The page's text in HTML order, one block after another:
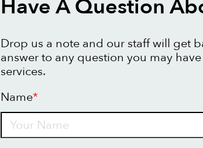
Have A Question
Drop us a note and our staff will get
answer to any question you may
services.
Name*